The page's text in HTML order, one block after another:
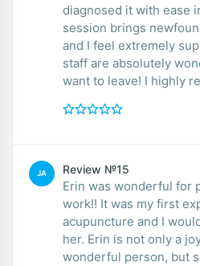
diagnosed it with ease
session brings
and I feel extremely
staff are absolutely
want to leave!
JA Review №15
Erin was wonderful for
work!! It was my first
acupuncture and I
her. Erin is not only a
wonderful person, but